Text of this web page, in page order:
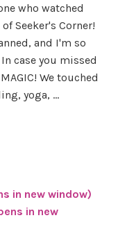
o
f
Y
o
u
r
who watched
Seeker's Corner!
and I'm so
case you missed
We touched
yoga, …
in new window)
in new